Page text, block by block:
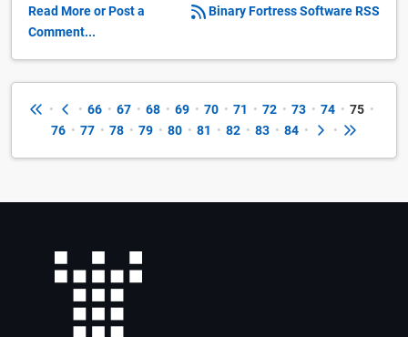
Binary Fortress Software RSS
Read More or Post a
Comment...
• • 66 • 67 • 68 • 69 • 70 • 71 • 72 • 73 • 74 • 75 •
76 • 77 • 78 • 79 • 80 • 81 • 82 • 83 • 84 • •